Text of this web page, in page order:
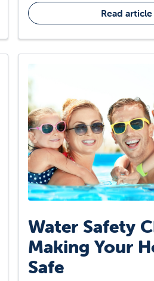
Read article
Water Safety
Making Your
Safe